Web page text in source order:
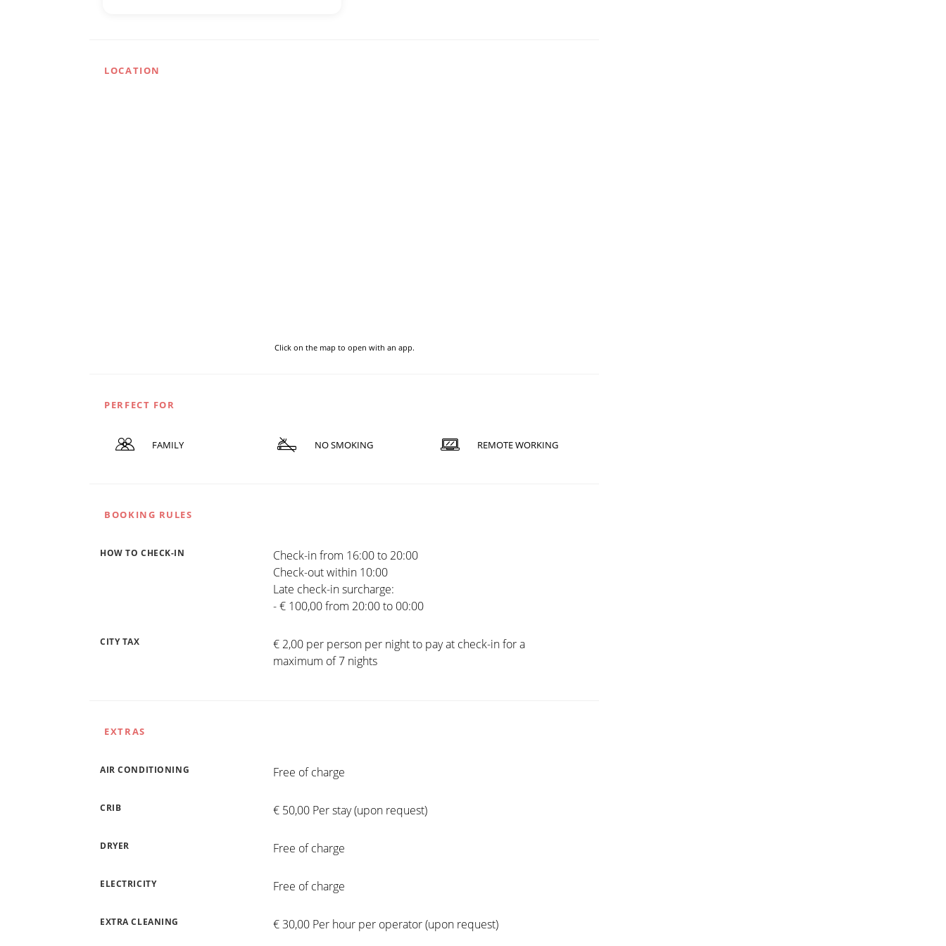
LOCATION
Click on the map to open with an app.
PERFECT FOR
FAMILY NO SMOKING REMOTE WORKING
BOOKING RULES
HOW TO CHECK-IN
Check-in from 16:00 to 20:00
Check-out within 10:00
Late check-in surcharge:
- € 100,00 from 20:00 to 00:00
CITY TAX
€ 2,00 per person per night to pay at check-in for a
maximum of 7 nights
EXTRAS
AIR CONDITIONING Free of charge
CRIB € 50,00 Per stay (upon request)
DRYER Free of charge
ELECTRICITY Free of charge
EXTRA CLEANING € 30,00 Per hour per operator (upon request)